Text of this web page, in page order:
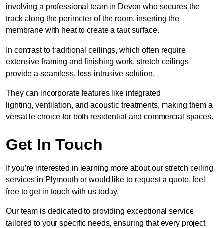
involving a professional team in Devon who secures the
track along the perimeter of the room, inserting the
membrane with heat to create a taut surface.
In contrast to traditional ceilings, which often require
extensive framing and finishing work, stretch ceilings
provide a seamless, less intrusive solution.
They can incorporate features like integrated
lighting, ventilation, and acoustic treatments, making them a
versatile choice for both residential and commercial spaces.
Get In Touch
If you’re interested in learning more about our stretch ceiling
services in Plymouth or would like to request a quote, feel
free to get in touch with us today.
Our team is dedicated to providing exceptional service
tailored to your specific needs, ensuring that every project